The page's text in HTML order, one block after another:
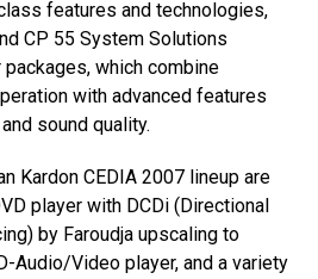
features and technologies,
CP 55 System Solutions
which combine
with advanced features
sound quality.
Kardon CEDIA 2007 lineup are
player with DCDi (Directional
by Faroudja upscaling to
Audio/Video player, and a variety